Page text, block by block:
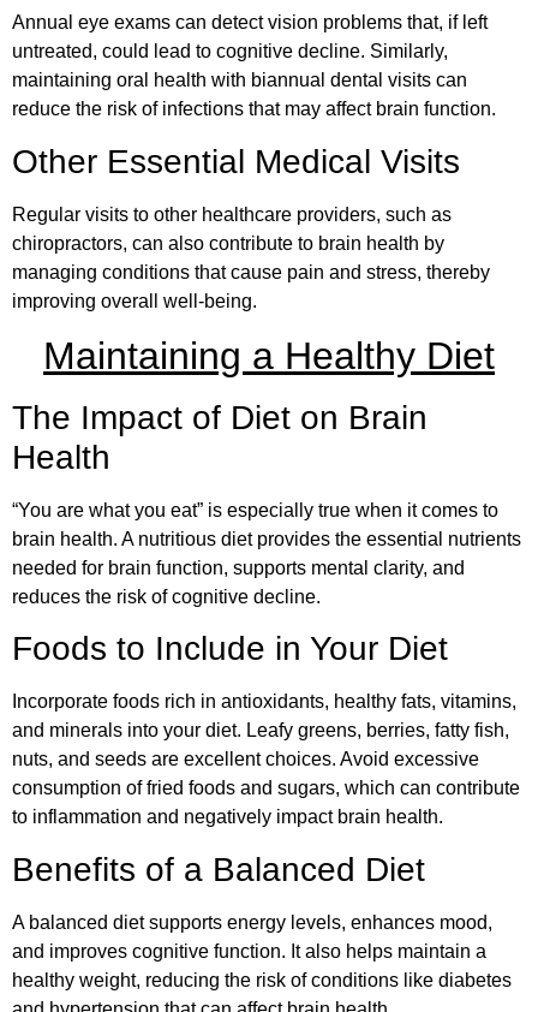
Annual eye exams can detect vision problems that, if left
untreated, could lead to cognitive decline. Similarly,
maintaining oral health with biannual dental visits can
reduce the risk of infections that may affect brain function.
Other Essential Medical Visits
Regular visits to other healthcare providers, such as
chiropractors, can also contribute to brain health by
managing conditions that cause pain and stress, thereby
improving overall well-being.
Maintaining a Healthy Diet
The Impact of Diet on Brain
Health
“You are what you eat” is especially true when it comes to
brain health. A nutritious diet provides the essential nutrients
needed for brain function, supports mental clarity, and
reduces the risk of cognitive decline.
Foods to Include in Your Diet
Incorporate foods rich in antioxidants, healthy fats, vitamins,
and minerals into your diet. Leafy greens, berries, fatty fish,
nuts, and seeds are excellent choices. Avoid excessive
consumption of fried foods and sugars, which can contribute
to inflammation and negatively impact brain health.
Benefits of a Balanced Diet
A balanced diet supports energy levels, enhances mood,
and improves cognitive function. It also helps maintain a
healthy weight, reducing the risk of conditions like diabetes